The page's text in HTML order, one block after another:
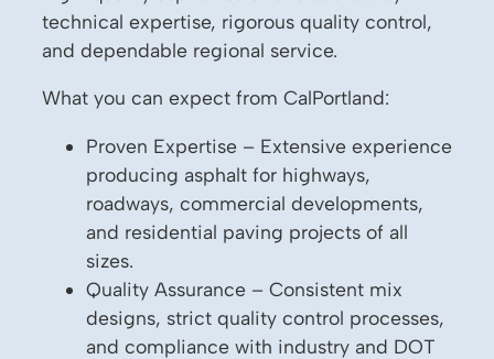
technical expertise, rigorous quality control,
and dependable regional service.
What you can expect from CalPortland:
Proven Expertise – Extensive experience
producing asphalt for highways,
roadways, commercial developments,
and residential paving projects of all
sizes.
Quality Assurance – Consistent mix
designs, strict quality control processes,
and compliance with industry and DOT